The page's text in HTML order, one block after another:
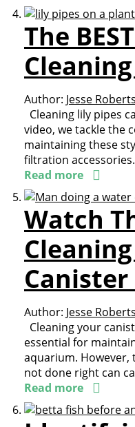
The
Author: Jesse
Cleaning lily pipes
video, we tackle the
maintaining these
filtration
Read more
Watch
Author: Jesse
Cleaning your
essential for
aquarium. However,
not done right can
Read more